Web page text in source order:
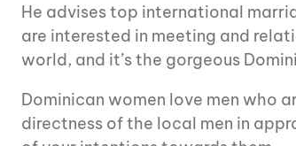
He advises top international
are interested in meeting and
world, and it’s the gorgeous
Dominican women love men who
directness of the local men in